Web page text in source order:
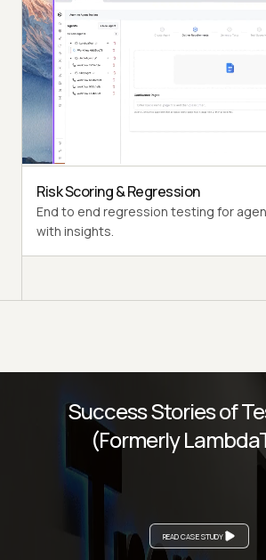
Autonomous Testing
Detailed agent analysis under test,
perspective of a synthetic end-user.
Multi-Persona Simulation
Diverse user personas like
Novice and more.
Risk Scoring & Regression
End to end regression testing for
with insights.
READ CASE STUDY
Success Stories of
(Formerly